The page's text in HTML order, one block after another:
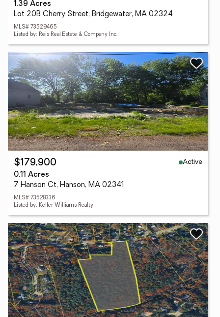
1.39 Acres
Lot 20B Cherry Street, Bridgewater, MA 02324
MLS# 73529465
Listed by: Reis Real Estate & Company Inc.
$179,900
Active
0.11 Acres
7 Hanson Ct, Hanson, MA 02341
MLS# 73528336
Listed by: Keller Williams Realty